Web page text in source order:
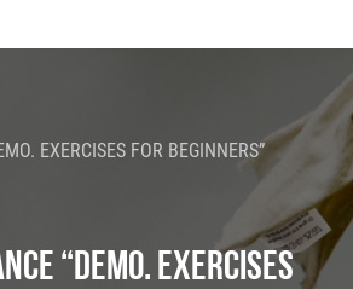
EXERCISES FOR BEGINNERS”
“DEMO. EXERCISES